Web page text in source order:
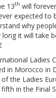
13th will
expected to
why
it will take
Ladies
in Morocco in
the Ladies
in the Final